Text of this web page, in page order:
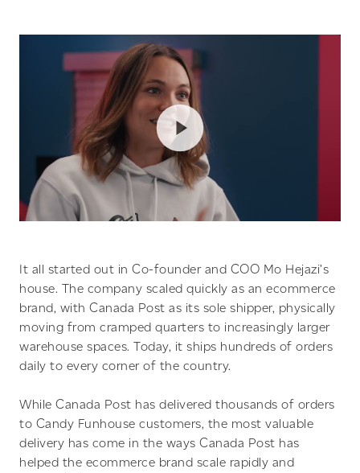
It all started out in Co-founder and COO Mo Hejazi’s
house. The company scaled quickly as an ecommerce
brand, with Canada Post as its sole shipper, physically
moving from cramped quarters to increasingly larger
warehouse spaces. Today, it ships hundreds of orders
daily to every corner of the country.
While Canada Post has delivered thousands of orders
to Candy Funhouse customers, the most valuable
delivery has come in the ways Canada Post has
helped the ecommerce brand scale rapidly and